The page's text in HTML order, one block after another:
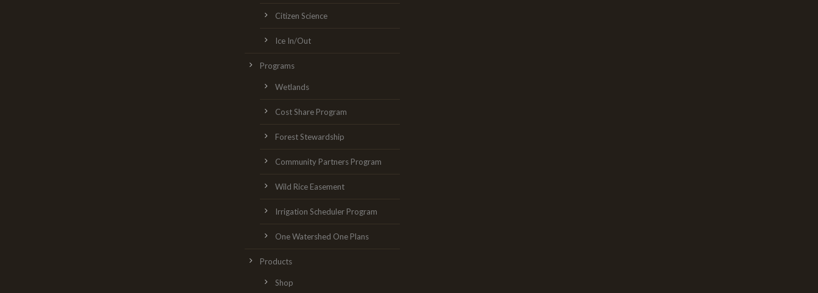
Citizen Science
Ice In/Out
Programs
Wetlands
Cost Share Program
Forest Stewardship
Community Partners Program
Wild Rice Easement
Irrigation Scheduler Program
One Watershed One Plans
Products
Shop